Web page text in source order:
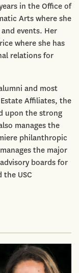
in the Office of
Arts where she
events. Her
where she has
relations for
and most
Affiliates, the
upon the strong
manages the
philanthropic
the major
boards for
the USC